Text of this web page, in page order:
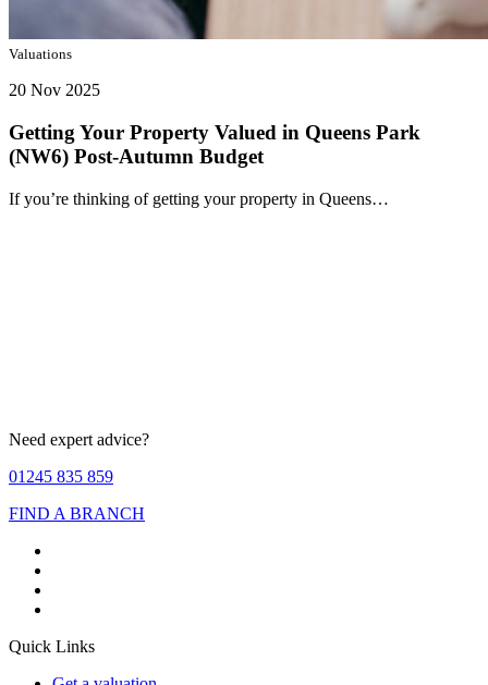
Valuations
20 Nov 2025
Getting Your Property Valued in Queens Park
(NW6) Post-Autumn Budget
If you’re thinking of getting your property in Queens…
Need expert advice?
01245 835 859
FIND A BRANCH
Quick Links